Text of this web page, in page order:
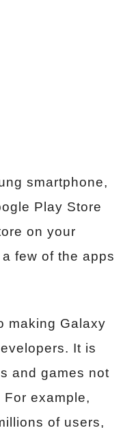
smartphone,
Play Store
on your
few of the apps
making Galaxy
It is
and games not
example,
of users,